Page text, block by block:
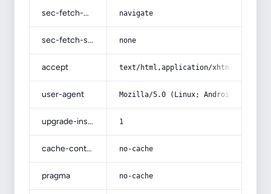
sec-fetch-mode navigate
sec-fetch-site none
accept text/html,application/
user-agent Mozilla/5.0 (Linux; Android 14; Pixel
upgrade-insecure-requests 1
cache-control no-cache
pragma no-cache